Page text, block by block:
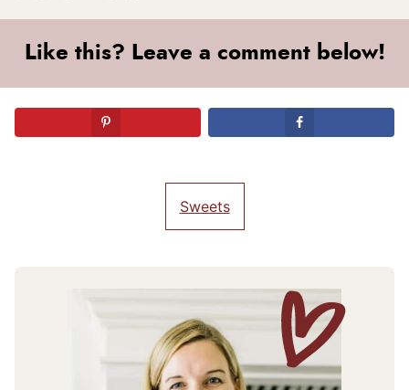
Like this? Leave a comment below!
Sweets